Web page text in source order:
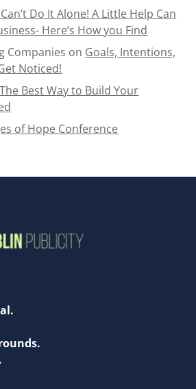
Do It Alone! A Little Help Can
Here’s How you Find
Companies on Goals, Intentions,
Noticed!
The Best Way to Build Your
of Hope Conference